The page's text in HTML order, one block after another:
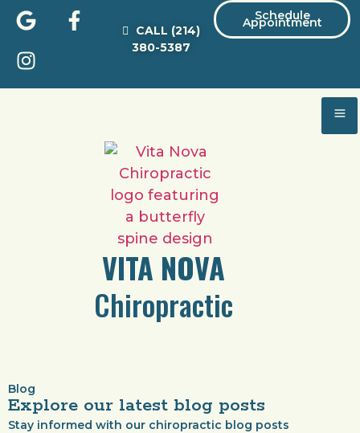
Schedule
Appointment
CALL (214)
380-5387
VITA NOVA
Chiropractic
Blog
Explore our latest blog posts
Stay informed with our chiropractic blog posts